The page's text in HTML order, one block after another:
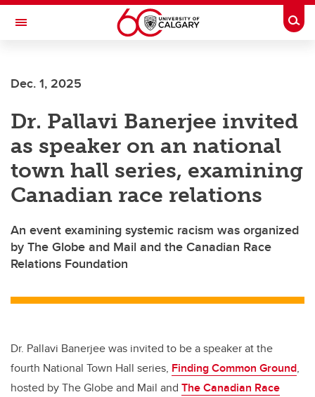
Skip to main content
Toggle Navigation
Dec. 1, 2025
Dr. Pallavi Banerjee invited
as speaker on an national
town hall series, examining
Canadian race relations
An event examining systemic racism was organized
by The Globe and Mail and the Canadian Race
Relations Foundation
Dr. Pallavi Banerjee was invited to be a speaker at the
fourth National Town Hall series, Finding Common Ground,
hosted by The Globe and Mail and The Canadian Race